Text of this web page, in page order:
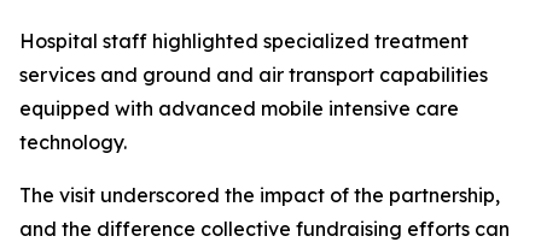
Hospital staff highlighted specialized treatment
services and ground and air transport capabilities
equipped with advanced mobile intensive care
technology.
The visit underscored the impact of the partnership,
and the difference collective fundraising efforts can